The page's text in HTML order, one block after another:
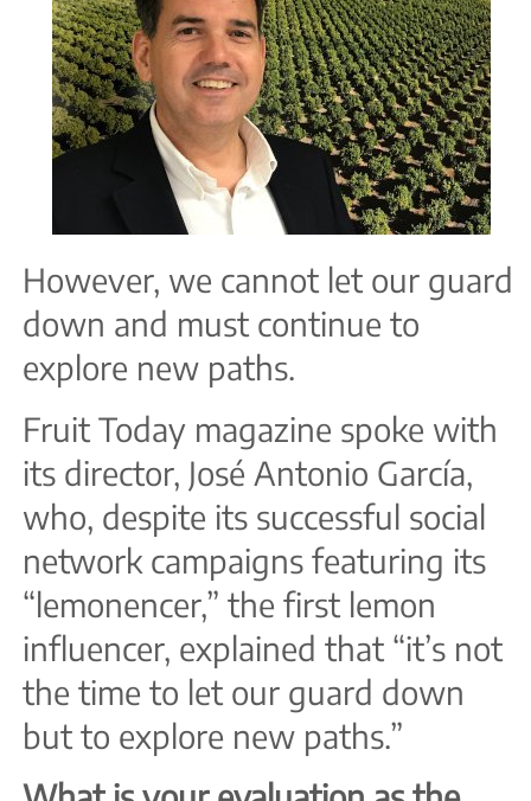
However, we cannot let our guard
down and must continue to
explore new paths.
Fruit Today magazine spoke with
its director, José Antonio García,
who, despite its successful social
network campaigns featuring its
“lemonencer,” the first lemon
influencer, explained that “it’s not
the time to let our guard down
but to explore new paths.”